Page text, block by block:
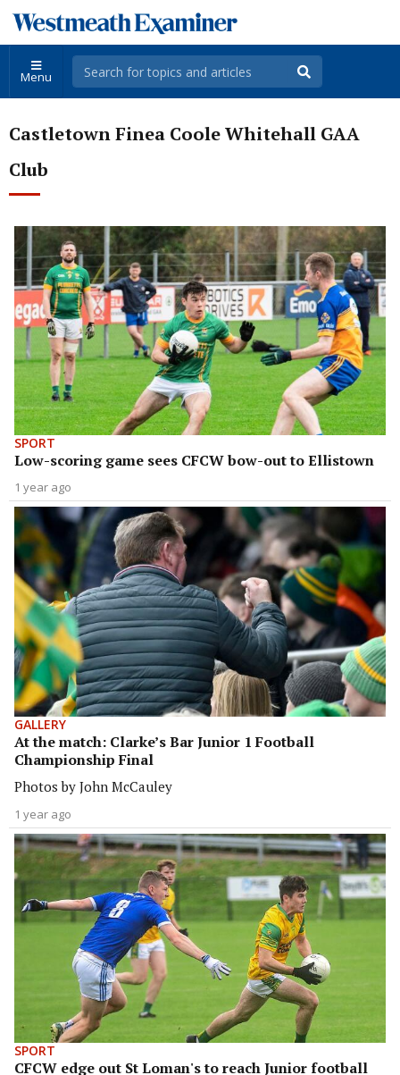
Menu
Castletown Finea Coole Whitehall GAA
Club
SPORT
Low-scoring game sees CFCW bow-out to Ellistown
1 year ago
GALLERY
At the match: Clarke’s Bar Junior 1 Football
Championship Final
Photos by John McCauley
1 year ago
SPORT
CFCW edge out St Loman's to reach Junior football